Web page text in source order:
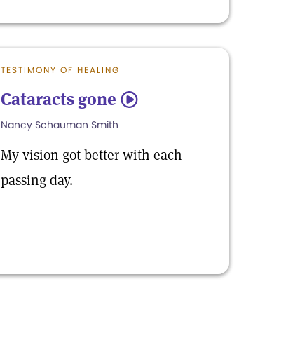
TESTIMONY OF HEALING
Cataracts gone 5
Nancy Schauman Smith
My vision got better with each
passing day.